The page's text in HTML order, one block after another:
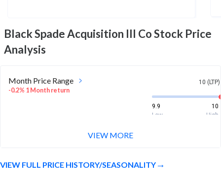
Black Spade Acquisition III CoStock Price
Analysis
Month Price Range
-0.2% 1 Month return
10 (LTP)
9.9
10
Low
High
9.8
VIEW MORE
VIEW FULL PRICE HISTORY/SEASONALITY